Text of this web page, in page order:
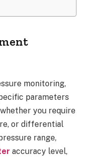
monitoring,
parameters
you require
or differential
range,
accuracy level,